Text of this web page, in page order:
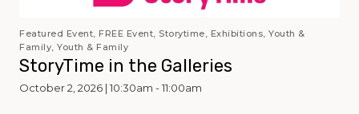
Featured Event, FREE Event, Storytime, Exhibitions, Youth &
Family, Youth & Family
StoryTime in the Galleries
October 2, 2026 | 10:30am - 11:00am